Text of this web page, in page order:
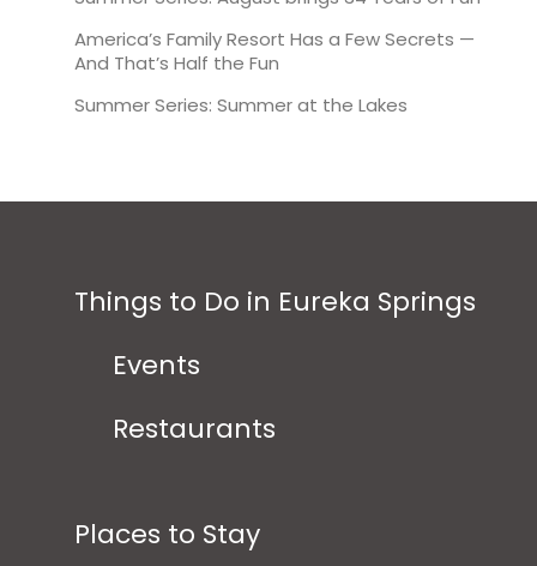
America’s Family Resort Has a Few Secrets —
And That’s Half the Fun
Summer Series: Summer at the Lakes
Things to Do in Eureka Springs
Events
Restaurants
Places to Stay